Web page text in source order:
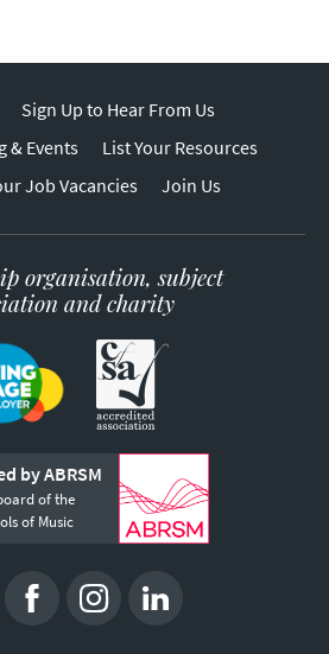
Sign Up to Hear From Us
& Events
List Your Resources
Job Vacancies
Join Us
organisation, subject
and charity
by ABRSM
of the
of Music